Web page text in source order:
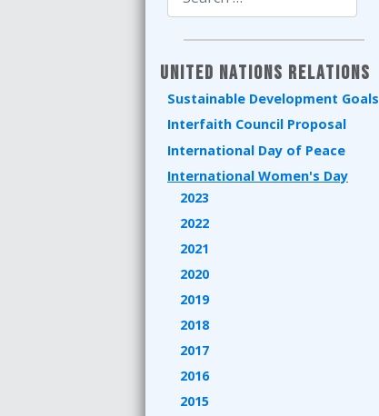
United Nations Relations
Sustainable Development Goals
Interfaith Council Proposal
International Day of Peace
International Women's Day
2023
2022
2021
2020
2019
2018
2017
2016
2015